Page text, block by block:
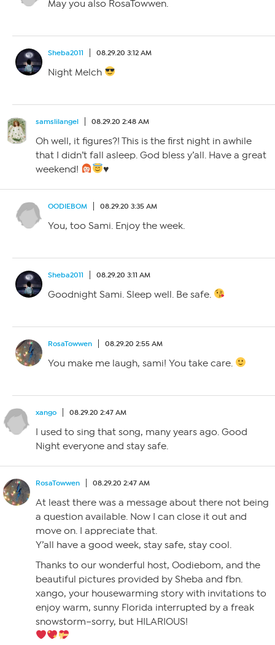
May you also RosaTowwen.
Sheba2011 08.29.20 3:12 AM
Night Melch
samslilangel 08.29.20 2:48 AM
Oh well, it figures?! This is the first night in awhile
that I didn’t fall asleep. God bless y’all. Have a great
weekend!
♥️
OODIEBOM 08.29.20 3:35 AM
You, too Sami. Enjoy the week.
Sheba2011 08.29.20 3:11 AM
Goodnight Sami. Sleep well. Be safe.
RosaTowwen 08.29.20 2:55 AM
You make me laugh, sami! You take care.
xango 08.29.20 2:47 AM
I used to sing that song, many years ago. Good
Night everyone and stay safe.
RosaTowwen 08.29.20 2:47 AM
At least there was a message about there not being
a question available. Now I can close it out and
move on. I appreciate that.
Y’all have a good week, stay safe, stay cool.
Thanks to our wonderful host, Oodiebom, and the
beautiful pictures provided by Sheba and fbn.
xango, your housewarming story with invitations to
enjoy warm, sunny Florida interrupted by a freak
snowstorm–sorry, but HILARIOUS!